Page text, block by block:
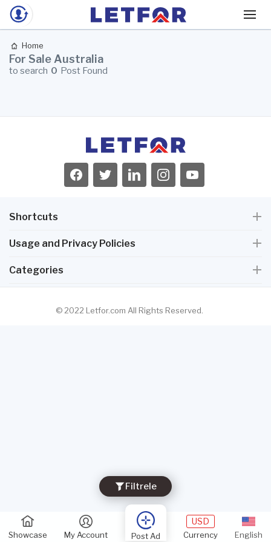
Filtrele
Home
For Sale Australia
to search 0 Post Found
Shortcuts
Usage and Privacy Policies
Categories
© 2022 Letfor.com All Rights Reserved.
Showcase My Account Post Ad
USD
Currency English